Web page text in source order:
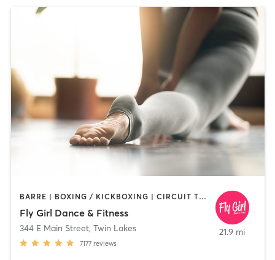
BARRE | BOXING / KICKBOXING | CIRCUIT TRAINING | DANCE | INTERVAL TRAINING | OTHER | PILATES | WEIGHT TRAINING | YOGA
Fly Girl Dance & Fitness
344 E Main Street, Twin Lakes
7177 reviews
21.9 mi